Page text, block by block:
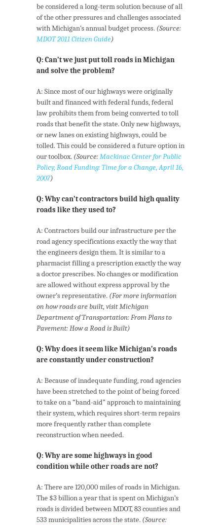
be considered a long-term solution because of all
of the other pressures and challenges associated
with Michigan’s annual budget process. (Source:
MDOT 2011 Citizen Guide)
Q: Can’t we just put toll roads in Michigan
and solve the problem?
A: Since most of our highways were originally
built and financed with federal funds, federal
law prohibits them from being converted to toll
roads that benefit the state. Only new highways,
or new lanes on existing highways, could be
tolled. This could be considered a future option in
our toolbox. (Source:Mackinac Center for Public
Policy, Road Funding: Time for a Change, April 16,
2007)
Q: Why can’t contractors build high quality
roads like they used to?
A: Contractors build our infrastructure per the
road agency specifications exactly the way that
the engineers design them. It is similar to a
pharmacist filling a prescription exactly the way
a doctor prescribes. No changes or modification
are allowed without express approval by the
owner’s representative. (For more information
on how roads are built, visit Michigan
Department of Transportation: From Plans to
Pavement: How a Road is Built)
Q: Why does it seem like Michigan’s roads
are constantly under construction?
A: Because of inadequate funding, road agencies
have been stretched to the point of being forced
to take on a “band-aid” approach to maintaining
their system, which requires short-term repairs
more frequently rather than complete
reconstruction when needed.
Q: Why are some highways in good
condition while other roads are not?
A: There are 120,000 miles of roads in Michigan.
The $3 billion a year that is spent on Michigan’s
roads is divided between MDOT, 83 counties and
533 municipalities across the state. (Source: